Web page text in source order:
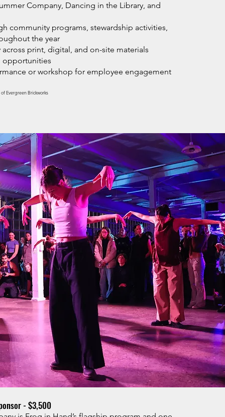
Company, Dancing in the Library, and
community programs, stewardship activities,
the year
print, digital, and on-site materials
opportunities
or workshop for employee engagement
Evergreen Brickworks
- $3,500